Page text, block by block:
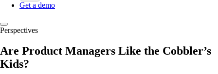
Get a demo
Perspectives
Are Product Managers Like the Cobbler’s
Kids?